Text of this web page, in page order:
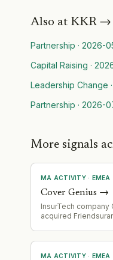
Also at KKR→
Partnership · 2026-
Capital Raising ·
Leadership Change ·
Partnership · 2026-
More signals
MA ACTIVITY· EMEA
Cover Genius →
InsurTech company
acquired
MA ACTIVITY· EMEA